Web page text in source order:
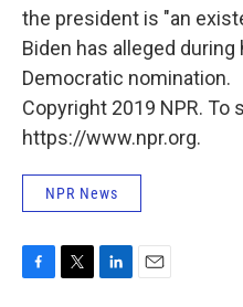
the president is "an
Biden has alleged
Democratic nomination.
Copyright 2019 NPR. To
https://www.npr.org.
NPR News